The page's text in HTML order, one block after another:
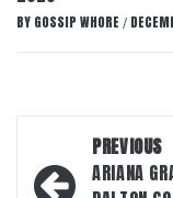
BY GOSSIP WHORE /
navigation
PREVIOUS
ARIANA